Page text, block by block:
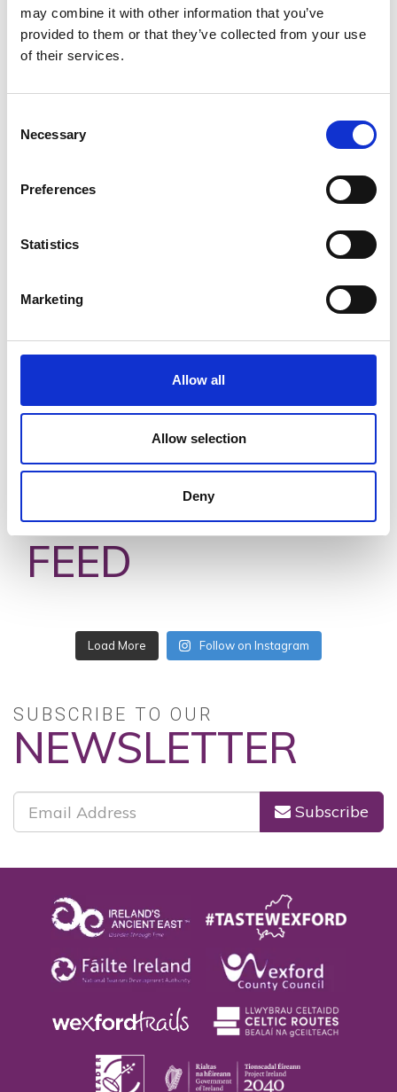
may combine it with other information that you’ve
provided to them or that they’ve collected from your use
of their services.
Selection
Necessary
Preferences
Statistics
Marketing
Allow all
Allow selection
Deny
Use the promo codeVISITWEXfor your 10%
discount!
Enter VISITWEX in the Promo Code box when
INSTAGRAM
FEED
Load More Follow on Instagram
SUBSCRIBE TO OUR
NEWSLETTER
Subscribe